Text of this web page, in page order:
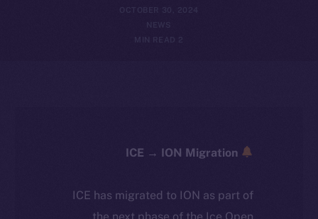
OCTOBER 30, 2024
NEWS
2 MIN READ
ICE has migrated to ION as part of
the next phase of the Ice Open